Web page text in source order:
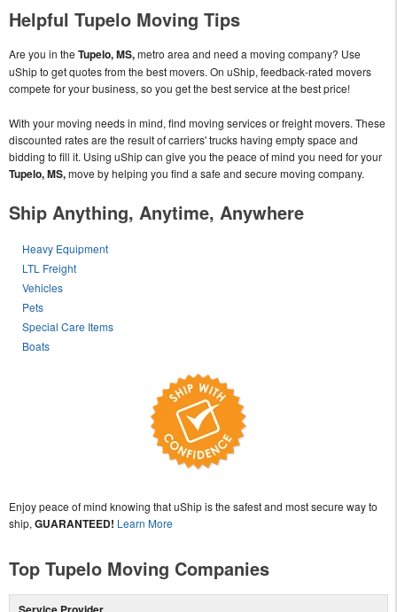
Helpful Tupelo Moving Tips
Are you in the Tupelo, MS,metro area and need a moving company? Use
uShip to get quotes from the best movers. On uShip, feedback-rated movers
compete for your business, so you get the best service at the best price!
With your moving needs in mind, find moving services or freight movers. These
discounted rates are the result of carriers' trucks having empty space and
bidding to fill it. Using uShip can give you the peace of mind you need for your
Tupelo, MS,move by helping you find a safe and secure moving company.
Ship Anything, Anytime, Anywhere
Heavy Equipment
LTL Freight
Vehicles
Pets
Special Care Items
Boats
Enjoy peace of mind knowing that uShip is the safest and most secure way to
ship, GUARANTEED! Learn More
Top Tupelo Moving Companies